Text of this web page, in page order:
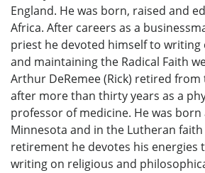
England. He was born, raised and
Africa. After careers as a
priest he devoted himself to
and maintaining the Radical Faith
Arthur DeRemee (Rick) retired from
after more than thirty years as a
professor of medicine. He was
Minnesota and in the Lutheran faith
retirement he devotes his energies
writing on religious and